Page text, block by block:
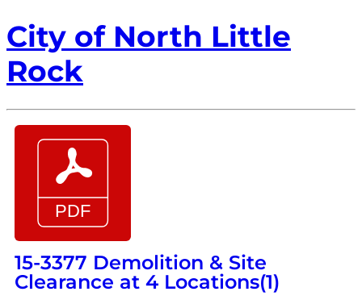
City of North Little
Rock
15-3377 Demolition & Site
Clearance at 4 Locations(1)